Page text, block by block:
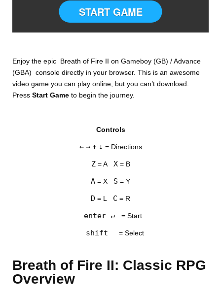
SETTINGS
START GAME
Enjoy the epic Breath of Fire II on Gameboy (GB) / Advance
(GBA) console directly in your browser. This is an awesome
video game you can play online, but you can’t download.
PressStart Gameto begin the journey.
Controls
← → ↑ ↓ = Directions
Z= A X= B
A = X S = Y
D = L C = R
enter ↵ = Start
shift = Select
Breath of Fire II: Classic RPG
Overview